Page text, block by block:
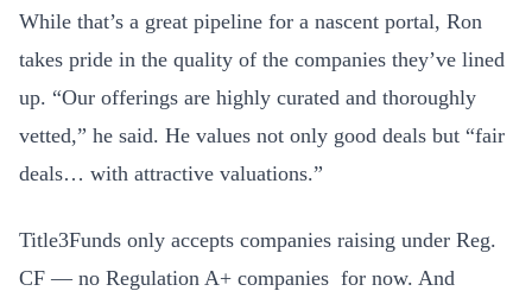
While that’s a great pipeline for a nascent portal, Ron
takes pride in the quality of the companies they’ve lined
up. “Our offerings are highly curated and thoroughly
vetted,” he said. He values not only good deals but “fair
deals… with attractive valuations.”
Title3Funds only accepts companies raising under Reg.
CF — no Regulation A+ companies for now. And